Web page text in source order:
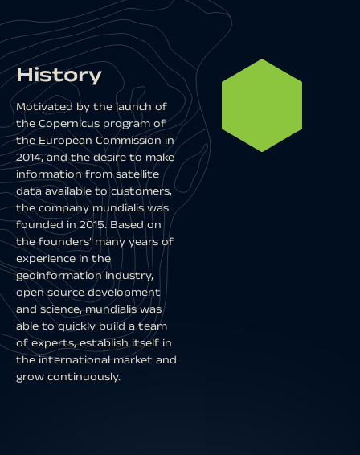
History
Motivated by the launch of
the Copernicus program of
the European Commission in
2014, and the desire to make
information from satellite
data available to customers,
the company mundialis was
founded in 2015. Based on
the founders’ many years of
experience in the
geoinformation industry,
open source development
and science, mundialis was
able to quickly build a team
of experts, establish itself in
the international market and
grow continuously.